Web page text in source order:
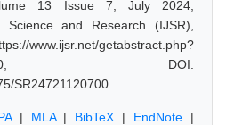
13 Issue 7, July 2024,
and Research (IJSR),
www.ijsr.net/getabstract.php?
DOI:
SR24721120700
| MLA| BibTeX | EndNote |